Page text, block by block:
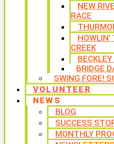
NEW
RACE
CREEK
BRIDGE
SWING FORE!
VOLUNTEER
NEWS
BLOG
SUCCESS
MONTHLY